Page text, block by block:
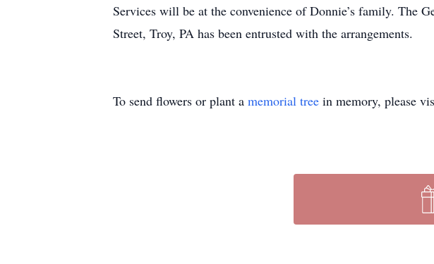
Services will be at the convenience of Donnie’s family. The
Street, Troy, PA has been entrusted with the arrangements.
To send flowers or plant a memorial tree in memory, please